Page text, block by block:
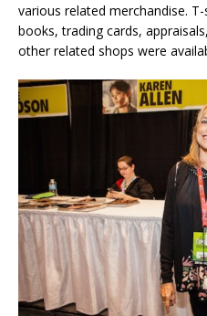
various related merchandise.
books, trading cards,
other related shops were